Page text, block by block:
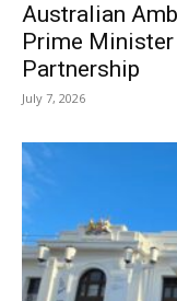
Australian
Prime
Partnership
July 7, 2026